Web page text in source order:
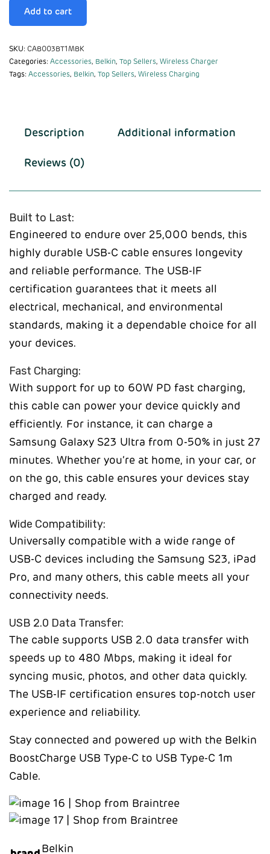
Add to cart
SKU: CAB003BT1MBK
Categories: Accessories, Belkin, Top Sellers, Wireless Charger
Tags: Accessories, Belkin, Top Sellers, Wireless Charging
Description Additional information
Reviews (0)
Built to Last:
Engineered to endure over 25,000 bends, this
highly durable USB-C cable ensures longevity
and reliable performance. The USB-IF
certification guarantees that it meets all
electrical, mechanical, and environmental
standards, making it a dependable choice for all
your devices.
Fast Charging:
With support for up to 60W PD fast charging,
this cable can power your device quickly and
efficiently. For instance, it can charge a
Samsung Galaxy S23 Ultra from 0-50% in just 27
minutes. Whether you’re at home, in your car, or
on the go, this cable ensures your devices stay
charged and ready.
Wide Compatibility:
Universally compatible with a wide range of
USB-C devices including the Samsung S23, iPad
Pro, and many others, this cable meets all your
connectivity needs.
USB 2.0 Data Transfer:
The cable supports USB 2.0 data transfer with
speeds up to 480 Mbps, making it ideal for
syncing music, photos, and other data quickly.
The USB-IF certification ensures top-notch user
experience and reliability.
Stay connected and powered up with the Belkin
BoostCharge USB Type-C to USB Type-C 1m
Cable.
Belkin